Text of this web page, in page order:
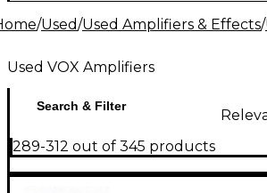
/Used/Used Amplifiers & Effects/
Used VOX Amplifiers
Search & Filter
289-312 out of 345 products